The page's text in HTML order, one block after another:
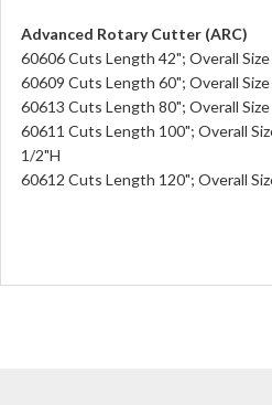
Advanced Rotary Cutter (ARC)
60606 Cuts Length 42"; Overall
60609 Cuts Length 60"; Overall
60613 Cuts Length 80"; Overall
60611 Cuts Length 100"; Overall
1/2"H
60612 Cuts Length 120"; Overall